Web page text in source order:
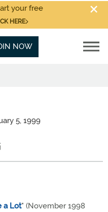
your free
HERE
NOW
5, 1999
a Lot" (November 1998